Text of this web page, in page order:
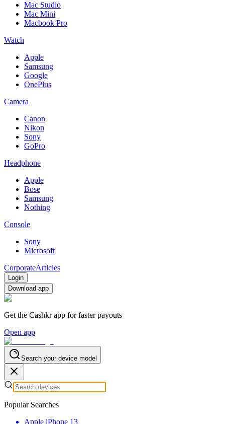
Mac Studio
Mac Mini
Macbook Pro
Watch
Apple
Samsung
Google
OnePlus
Camera
Canon
Nikon
Sony
GoPro
Headphone
Apple
Bose
Samsung
Nothing
Console
Sony
Microsoft
CorporateArticles
Login
Download app
Get the Cashkr app for faster payouts
Open app
Search your device model
Popular Searches
Apple iPhone 13